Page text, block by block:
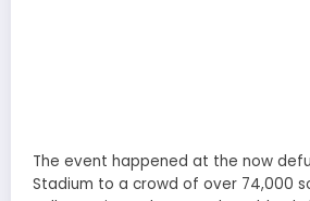
The event happened at the now
Stadium to a crowd of over 74,000